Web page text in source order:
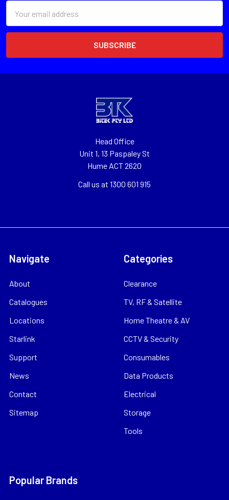
Address
Head Office
Unit 1, 13 Paspaley St
Hume ACT 2620
Call us at 1300 601 915
Navigate
About
Catalogues
Locations
Starlink
Support
News
Contact
Sitemap
Categories
Clearance
TV, RF & Satellite
Home Theatre & AV
CCTV & Security
Consumables
Data Products
Electrical
Storage
Tools
Popular Brands